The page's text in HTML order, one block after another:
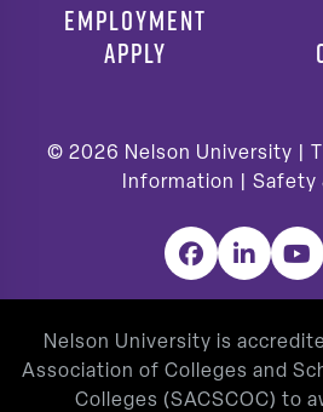
EMPLOYMENT
APPLY
© 2026 Nelson University |
Information
Safety
Facebook
Nelson University is
Association of Colleges and
Colleges (SACSCOC) to